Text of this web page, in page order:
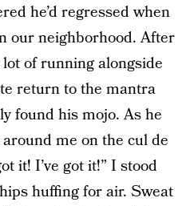
he’d regressed when
our neighborhood. After
of running alongside
return to the mantra
found his mojo. As he
me on the cul de
it! I’ve got it!” I stood
huffing for air. Sweat